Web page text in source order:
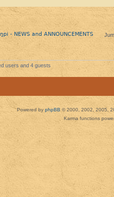
- NEWS and ANNOUNCEMENTS
users and 4 guests
Powered by phpBB© 2000, 2002, 2005,
Karma functions